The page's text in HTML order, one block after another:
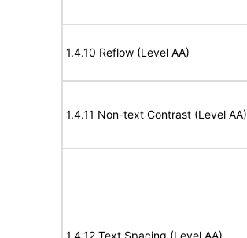
1.4.10 Reflow (Level AA)
1.4.11 Non-text Contrast (Level AA)
1.4.12 Text Spacing (Level AA)